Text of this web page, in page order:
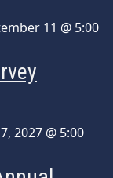
11 @ 5:00
2027 @ 5:00